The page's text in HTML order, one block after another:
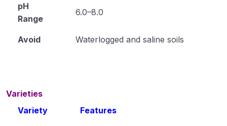
Cultivation of Soybean (Glycine max) Module 18
Cultivation of Mustard (Brassica spp.) Module
officinarum ) Module 21
pH
Range
6.0–8.0
Avoid Waterlogged and saline soils
Varieties
Variety
Features